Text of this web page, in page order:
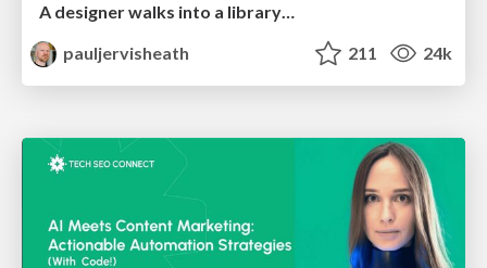
A designer walks into a library…
pauljervisheath
211 24k